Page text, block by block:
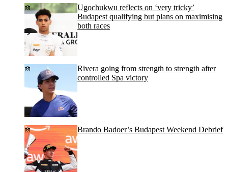
Ugochukwu reflects on ‘very tricky’
Budapest qualifying but plans on maximising
both races
Rivera going from strength to strength after
controlled Spa victory
Brando Badoer’s Budapest Weekend Debrief